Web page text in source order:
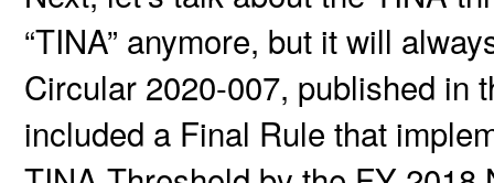
“TINA” anymore, but it will
Circular 2020-007, published in
included a Final Rule that